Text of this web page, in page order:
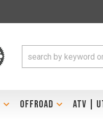
OFFROAD ATV |